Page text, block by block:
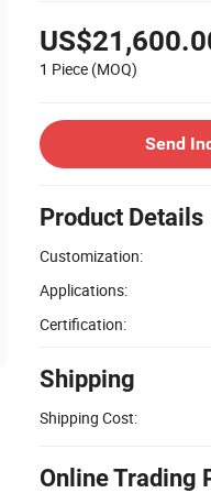
1 Piece (MOQ)
Send
Product Details
Customization:
Applications:
Certification:
Shipping
Shipping Cost:
Online Trading